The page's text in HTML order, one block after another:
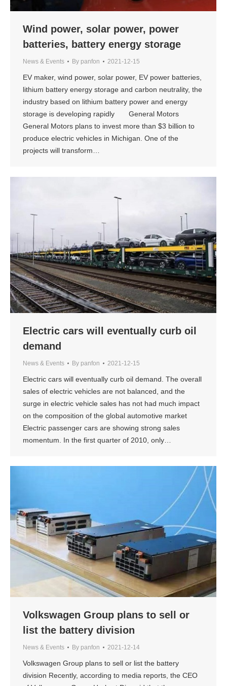
Wind power, solar power, power
batteries, battery energy storage
News & Events By panfon 2021-12-15
EV maker, wind power, solar power, EV power batteries,
lithium battery energy storage and carbon neutrality, the
industry based on lithium battery power and energy
storage is developing rapidly General Motors
General Motors plans to invest more than $3 billion to
produce electric vehicles in Michigan. One of the
projects will transform…
Electric cars will eventually curb oil
demand
News & Events By panfon 2021-12-15
Electric cars will eventually curb oil demand. The overall
sales of electric vehicles are not balanced, and the
surge in electric vehicle sales has not had much impact
on the composition of the global automotive market
Electric passenger cars are showing strong sales
momentum. In the first quarter of 2010, only…
Volkswagen Group plans to sell or
list the battery division
News & Events By panfon 2021-12-14
Volkswagen Group plans to sell or list the battery
division Recently, according to media reports, the CEO